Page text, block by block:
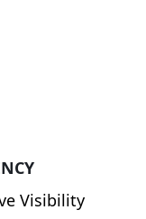
Visibility